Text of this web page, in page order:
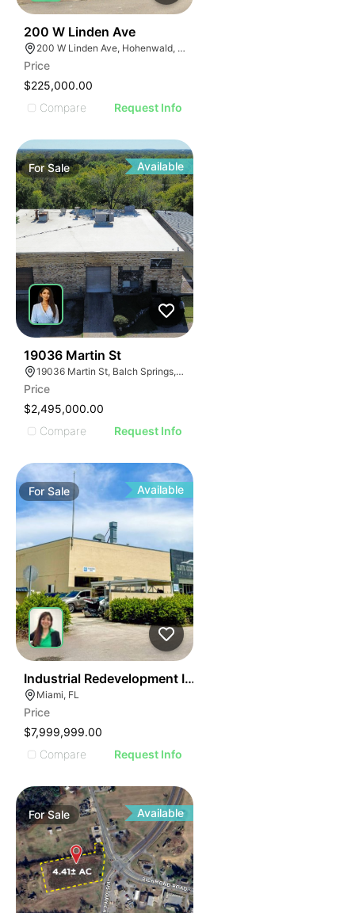
200 W Linden Ave
200 W Linden Ave, Hohenwald, TN 38462
Price
$225,000.00
Compare
Request Info
ForSale Available
19036 Martin St
19036 Martin St, Balch Springs, TX 75180
Price
$2,495,000.00
Compare
Request Info
ForSale Available
Industrial Redevelopment Investment Opportunity –
Miami, FL
Price
$7,999,999.00
Compare
Request Info
ForSale Available